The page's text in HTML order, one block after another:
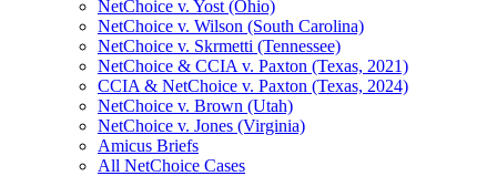
NetChoice v. Yost (Ohio)
NetChoice v. Wilson (South Carolina)
NetChoice v. Skrmetti (Tennessee)
NetChoice & CCIA v. Paxton (Texas, 2021)
CCIA & NetChoice v. Paxton (Texas, 2024)
NetChoice v. Brown (Utah)
NetChoice v. Jones (Virginia)
Amicus Briefs
All NetChoice Cases